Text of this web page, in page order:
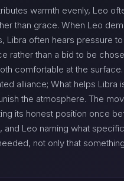
warmth evenly, Leo
than grace. When Leo
Libra often hears pressure to
rather than a bid to be
comfortable at the
alliance; What helps Libra
the atmosphere. The
its honest position once
and Leo naming what specific
not only that